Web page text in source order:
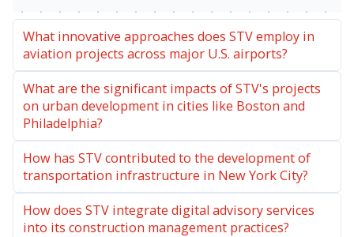
What innovative approaches does STV employ in
aviation projects across major U.S. airports?
What are the significant impacts of STV's projects
on urban development in cities like Boston and
Philadelphia?
How has STV contributed to the development of
transportation infrastructure in New York City?
How does STV integrate digital advisory services
into its construction management practices?